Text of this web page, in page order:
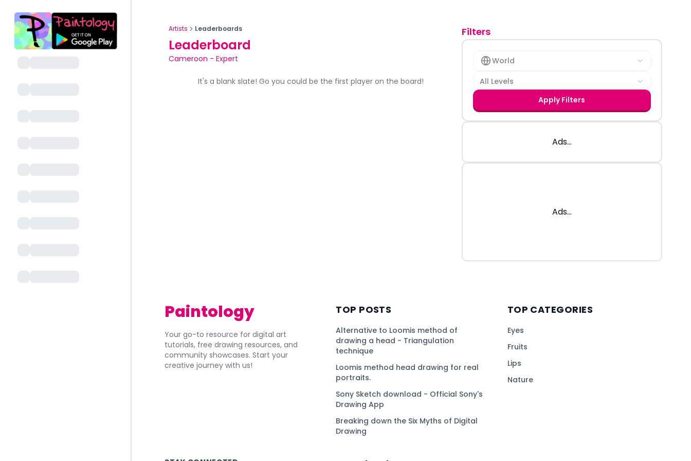
Artists Leaderboards
Leaderboard
Cameroon - Expert
It's a blank slate! Go you could be the first player on the board!
Filters
World
All Levels
Apply Filters
Ads...
Ads...
Paintology
Your go-to resource for digital art
tutorials, free drawing resources, and
community showcases. Start your
creative journey with us!
TOP POSTS
Alternative to Loomis method of
drawing a head - Triangulation
technique
Loomis method head drawing for real
portraits.
Sony Sketch download - Official Sony's
Drawing App
Breaking down the Six Myths of Digital
Drawing
TOP CATEGORIES
Eyes
Fruits
Lips
Nature